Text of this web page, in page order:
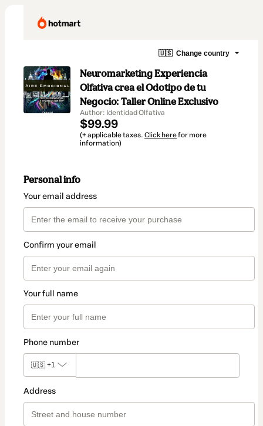
🇺🇸 Change country
Neuromarketing Experiencia
Olfativa crea el Odotipo de tu
Negocio: Taller Online Exclusivo
Author: Identidad Olfativa
$99.99
(+ applicable taxes. Click herefor more
information)
Personal info
Your email address
Confirm your email
Your full name
Phone number
🇺🇸 +1
Address